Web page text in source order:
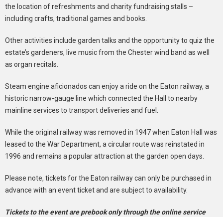
the location of refreshments and charity fundraising stalls –
including crafts, traditional games and books.
Other activities include garden talks and the opportunity to quiz the
estate’s gardeners, live music from the Chester wind band as well
as organ recitals.
Steam engine aficionados can enjoy a ride on the Eaton railway, a
historic narrow-gauge line which connected the Hall to nearby
mainline services to transport deliveries and fuel.
While the original railway was removed in 1947 when Eaton Hall was
leased to the War Department, a circular route was reinstated in
1996 and remains a popular attraction at the garden open days.
Please note, tickets for the Eaton railway can only be purchased in
advance with an event ticket and are subject to availability.
Tickets to the event are prebook only through the online service